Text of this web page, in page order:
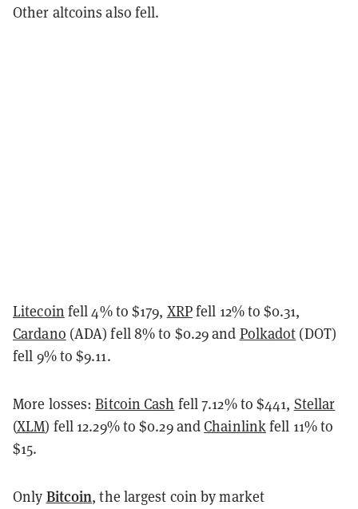
Other altcoins also fell.
Litecoin fell 4% to $179, XRPfell 12% to $0.31,
Cardano (ADA) fell 8% to $0.29 and Polkadot (DOT)
fell 9% to $9.11.
More losses:Bitcoin Cash fell 7.12% to $441, Stellar
(XLM) fell 12.29% to $0.29 andChainlinkfell 11% to
$15.
Only Bitcoin, the largest coin by market